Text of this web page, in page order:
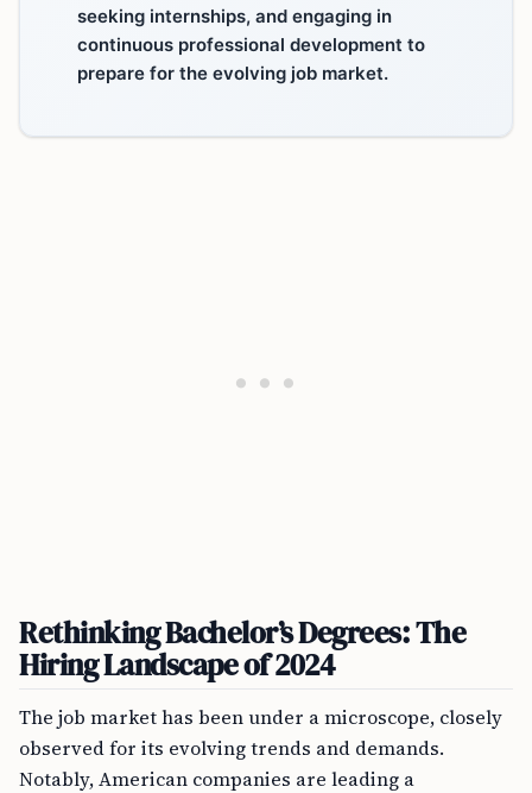
seeking internships, and engaging in
continuous professional development to
prepare for the evolving job market.
Rethinking Bachelor’s Degrees: The
Hiring Landscape of 2024
The job market has been under a microscope, closely
observed for its evolving trends and demands.
Notably, American companies are leading a